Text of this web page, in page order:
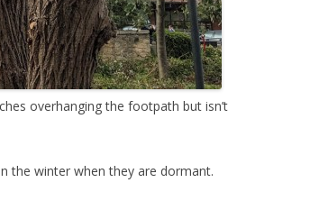
overhanging the footpath but isn’t
the winter when they are dormant.